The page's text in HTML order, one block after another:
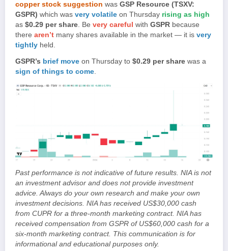
copper stock suggestion was GSP Resource (TSXV:
GSPR) which was very volatile on Thursday rising as high
as $0.29 per share. Be very careful with GSPR because
there aren’t many shares available in the market — it is very
tightly held.
GSPR’s brief move on Thursday to $0.29 per share was a
sign of things to come.
Past performance is not indicative of future results. NIA is not
an investment advisor and does not provide investment
advice. Always do your own research and make your own
investment decisions. NIA has received US$30,000 cash
from CUPR for a three-month marketing contract. NIA has
received compensation from GSPR of US$60,000 cash for a
six-month marketing contract. This communication is for
informational and educational purposes only.